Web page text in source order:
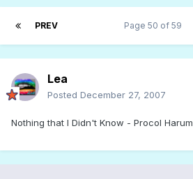
PREV Page 50 of 59
Lea
Posted December 27, 2007
Nothing that I Didn't Know - Procol Harum